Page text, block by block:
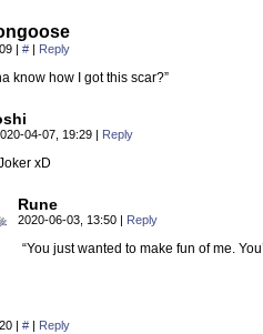
| # | Reply
know how I got this scar?”
04-07, 19:29 | Reply
xD
Rune
2020-06-03, 13:50 | Reply
“You just wanted to make fun of me.
| # | Reply